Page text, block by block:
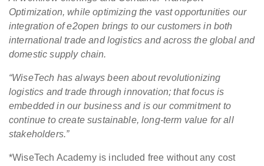
Optimization, while optimizing the vast opportunities our
integration of e2open brings to our customers in both
international trade and logistics and across the global and
domestic supply chain.
“WiseTech has always been about revolutionizing
logistics and trade through innovation; that focus is
embedded in our business and is our commitment to
continue to create sustainable, long-term value for all
stakeholders.”
*WiseTech Academy is included free without any cost